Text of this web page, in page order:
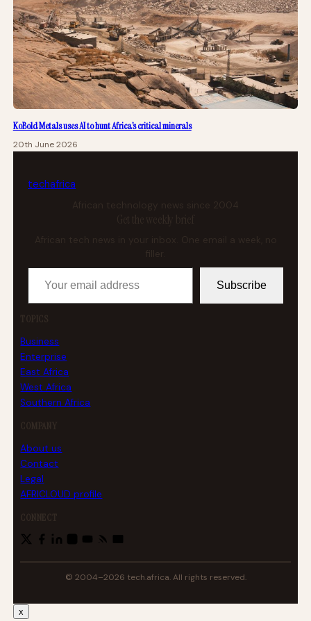
KoBold Metals uses AI to hunt Africa’s critical minerals
20th June 2026
techafrica
African technology news since 2004
Get the weekly brief
African tech news in your inbox. One email a week, no
Your email address
Subscribe
TOPICS
Business
Enterprise
East Africa
West Africa
Southern Africa
COMPANY
About us
Contact
Legal
AFRICLOUD profile
CONNECT
© 2004–2026 tech.africa. All rights reserved.
x